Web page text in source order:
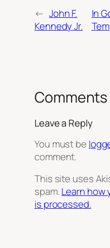
← John F.
Kennedy Jr.
In
Comments
Leave a Reply
You must be
comment.
This site uses
spam.Learn how
is processed.